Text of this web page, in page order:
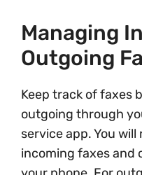
Managing
Outgoing
Keep track of faxes
outgoing through
service app. You
incoming faxes and